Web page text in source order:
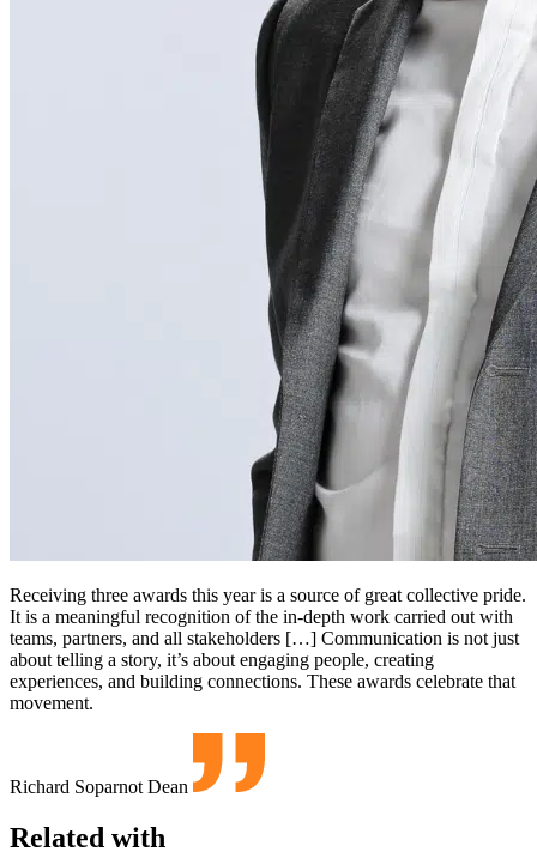
Receiving three awards this year is a source of great collective pride.
It is a meaningful recognition of the in-depth work carried out with
teams, partners, and all stakeholders […] Communication is not just
about telling a story, it’s about engaging people, creating
experiences, and building connections. These awards celebrate that
movement.
Richard Soparnot Dean
Related with